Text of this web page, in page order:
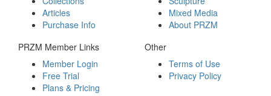
Articles
Purchase Info
Mixed Media
About PRZM
PRZM Member Links
Member Login
Free Trial
Plans & Pricing
Other
Terms of Use
Privacy Policy